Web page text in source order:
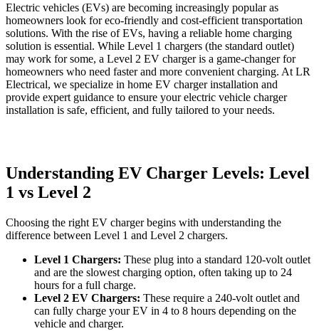
Electric vehicles (EVs) are becoming increasingly popular as
homeowners look for eco-friendly and cost-efficient transportation
solutions. With the rise of EVs, having a reliable home charging
solution is essential. While Level 1 chargers (the standard outlet)
may work for some, a Level 2 EV charger is a game-changer for
homeowners who need faster and more convenient charging. At LR
Electrical, we specialize in home EV charger installation and
provide expert guidance to ensure your electric vehicle charger
installation is safe, efficient, and fully tailored to your needs.
Understanding EV Charger Levels: Level
1 vs Level 2
Choosing the right EV charger begins with understanding the
difference between Level 1 and Level 2 chargers.
Level 1 Chargers: These plug into a standard 120-volt outlet
and are the slowest charging option, often taking up to 24
hours for a full charge.
Level 2 EV Chargers: These require a 240-volt outlet and
can fully charge your EV in 4 to 8 hours depending on the
vehicle and charger.